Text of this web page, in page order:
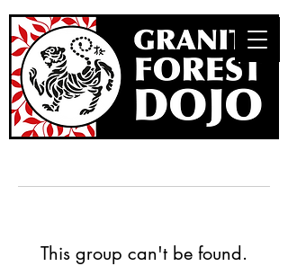
This group can't be found.